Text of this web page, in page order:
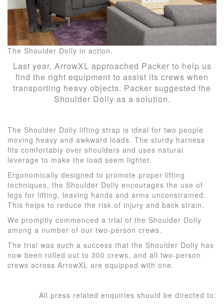
The Shoulder Dolly in action.
Last year, ArrowXL approached Packer to help us
find the right equipment to assist its crews when
transporting heavy objects. Packer suggested the
Shoulder Dolly as a solution.
The Shoulder Dolly lifting strap is ideal for two people
moving heavy and awkward loads. The sturdy harness
fits comfortably over shoulders and uses natural
leverage to make the load seem lighter.
Ergonomically designed to promote proper lifting
techniques, the Shoulder Dolly encourages the use of
legs for lifting, leaving hands and arms unconstrained.
This helps to reduce the risk of injury and back strain.
We promptly commenced a trial of the Shoulder Dolly
among a number of our two-person crews.
The trial was such a success that the Shoulder Dolly has
now been rolled out to 300 crews, and all two-person
crews across ArrowXL are equipped with one.
All press related enquiries should be directed to: